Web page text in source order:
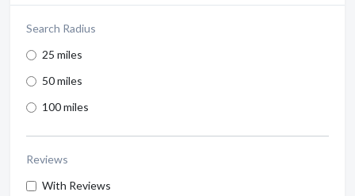
Search Radius
25 miles
50 miles
100 miles
Reviews
With Reviews